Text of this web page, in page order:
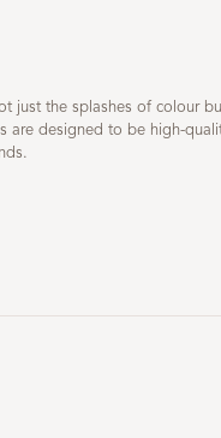
just the splashes of colour
are designed to be high-